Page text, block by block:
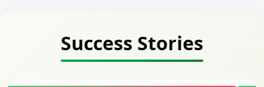
Success Stories